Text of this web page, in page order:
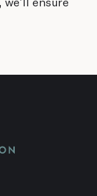
ensure